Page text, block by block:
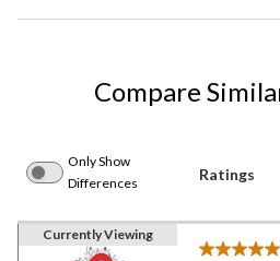
Compare
Only Show
Differences
Ratings
Currently Viewing